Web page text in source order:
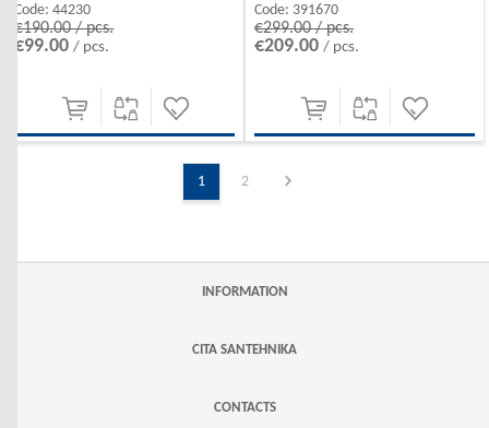
Code: 44230
€190.00 / pcs.
€99.00/ pcs.
Code: 391670
€299.00 / pcs.
€209.00 / pcs.
1 2
INFORMATION
CITA SANTEHNIKA
CONTACTS